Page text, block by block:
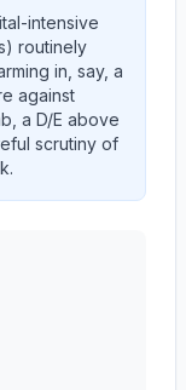
intensive
routinely
in, say, a
against
a D/E above
scrutiny of